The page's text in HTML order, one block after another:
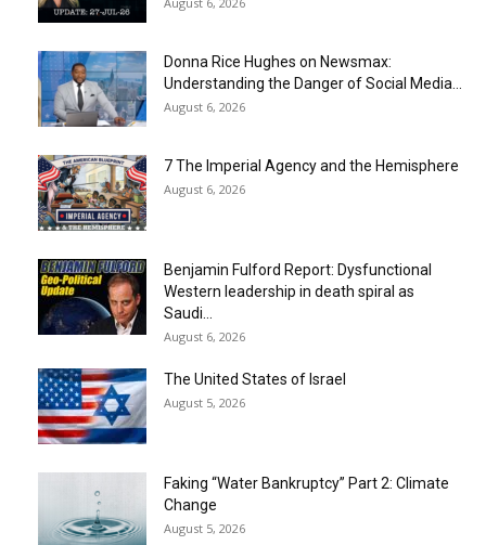
Donna Rice Hughes on Newsmax:
Understanding the Danger of Social Media...
August 6, 2026
7 The Imperial Agency and the Hemisphere
August 6, 2026
Benjamin Fulford Report: Dysfunctional
Western leadership in death spiral as
Saudi...
August 6, 2026
The United States of Israel
August 5, 2026
Faking “Water Bankruptcy” Part 2: Climate
Change
August 5, 2026